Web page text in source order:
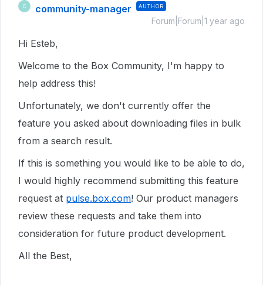
C community-manager AUTHOR
Forum|Forum|1 year ago
Hi Esteb,
Welcome to the Box Community, I'm happy to
help address this!
Unfortunately, we don't currently offer the
feature you asked about downloading files in bulk
from a search result.
If this is something you would like to be able to do,
I would highly recommend submitting this feature
request at pulse.box.com! Our product managers
review these requests and take them into
consideration for future product development.
All the Best,